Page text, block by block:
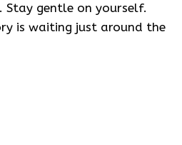
gentle on yourself.
is waiting just around the